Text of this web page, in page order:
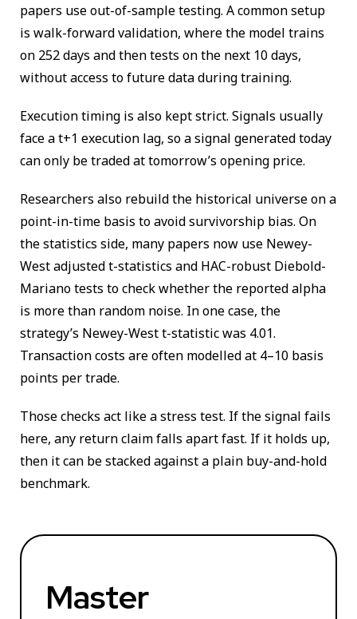
papers use out-of-sample testing. A common setup
is walk-forward validation, where the model trains
on 252 days and then tests on the next 10 days,
without access to future data during training.
Execution timing is also kept strict. Signals usually
face a t+1 execution lag, so a signal generated today
can only be traded at tomorrow’s opening price.
Researchers also rebuild the historical universe on a
point-in-time basis to avoid survivorship bias. On
the statistics side, many papers now use Newey-
West adjusted t-statistics and HAC-robust Diebold-
Mariano tests to check whether the reported alpha
is more than random noise. In one case, the
strategy’s Newey-West t-statistic was 4.01.
Transaction costs are often modelled at 4–10 basis
points per trade.
Those checks act like a stress test. If the signal fails
here, any return claim falls apart fast. If it holds up,
then it can be stacked against a plain buy-and-hold
benchmark.
Master